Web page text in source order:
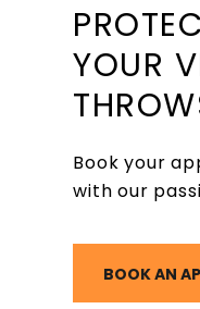
YOUR
Book your
with our
BOOK AN